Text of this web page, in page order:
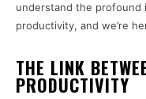
understand the profound
productivity, and we’re
THE LINK
PRODUCTIVITY